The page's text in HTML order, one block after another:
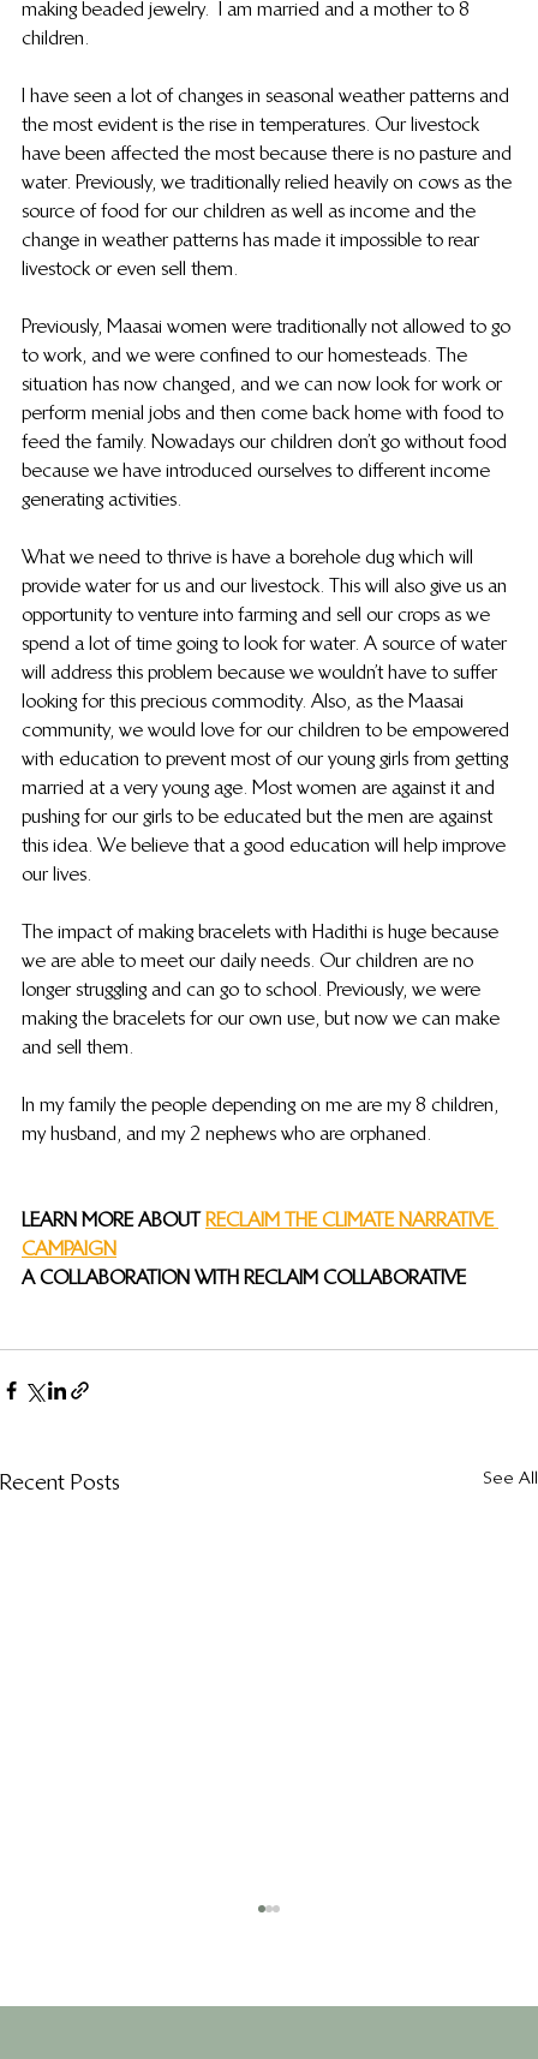
making beaded jewelry.  I am married and a mother to 8
children.
I have seen a lot of changes in seasonal weather patterns and
the most evident is the rise in temperatures. Our livestock
have been affected the most because there is no pasture and
water. Previously, we traditionally relied heavily on cows as the
source of food for our children as well as income and the
change in weather patterns has made it impossible to rear
livestock or even sell them.
Previously, Maasai women were traditionally not allowed to go
to work, and we were confined to our homesteads. The
situation has now changed, and we can now look for work or
perform menial jobs and then come back home with food to
feed the family. Nowadays our children don’t go without food
because we have introduced ourselves to different income
generating activities.
What we need to thrive is have a borehole dug which will
provide water for us and our livestock. This will also give us an
opportunity to venture into farming and sell our crops as we
spend a lot of time going to look for water. A source of water
will address this problem because we wouldn’t have to suffer
looking for this precious commodity. Also, as the Maasai
community, we would love for our children to be empowered
with education to prevent most of our young girls from getting
married at a very young age. Most women are against it and
pushing for our girls to be educated but the men are against
this idea. We believe that a good education will help improve
our lives.
The impact of making bracelets with Hadithi is huge because
we are able to meet our daily needs. Our children are no
longer struggling and can go to school. Previously, we were
making the bracelets for our own use, but now we can make
and sell them.
In my family the people depending on me are my 8 children,
my husband, and my 2 nephews who are orphaned.
LEARN MORE ABOUT RECLAIM THE CLIMATE NARRATIVE
CAMPAIGN
A COLLABORATION WITH RECLAIM COLLABORATIVE
Recent Posts See All